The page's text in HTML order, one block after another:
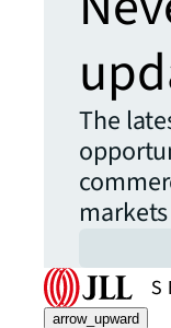
The
arrow_upward